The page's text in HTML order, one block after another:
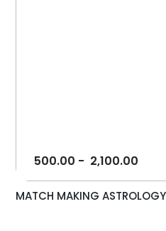
500.00 - 2,100.00
MATCH MAKING